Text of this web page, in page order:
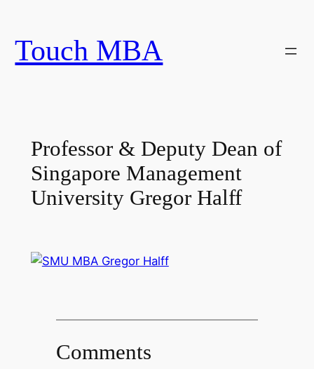
content
Touch MBA
Professor & Deputy Dean of
Singapore Management
University Gregor Halff
Comments